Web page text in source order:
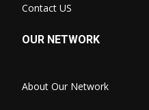
Contact US
OUR NETWORK
About Our Network